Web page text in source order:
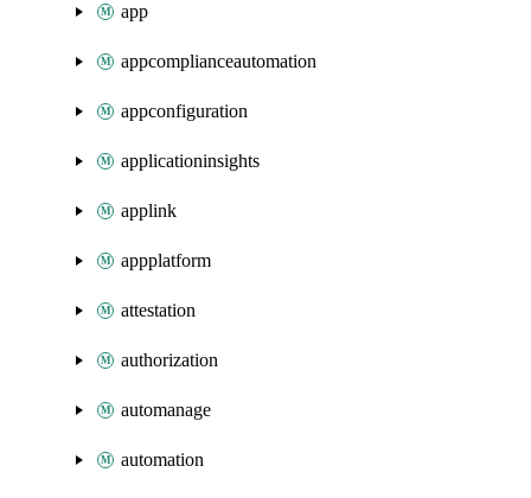
app
appcomplianceautomation
appconfiguration
applicationinsights
applink
appplatform
attestation
authorization
automanage
automation